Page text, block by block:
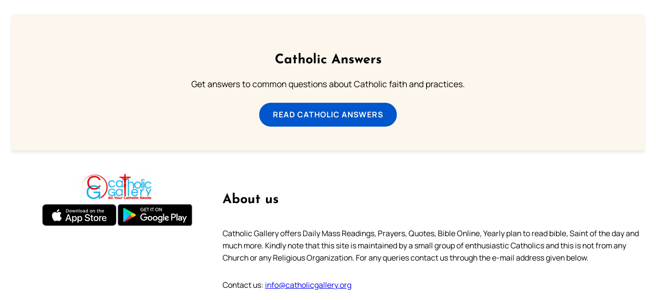
Catholic Answers
Get answers to common questions about Catholic faith and practices.
READ CATHOLIC ANSWERS
About us
Catholic Gallery offers Daily Mass Readings, Prayers, Quotes, Bible Online, Yearly plan to read bible, Saint of the day and
much more. Kindly note that this site is maintained by a small group of enthusiastic Catholics and this is not from any
Church or any Religious Organization. For any queries contact us through the e-mail address given below.
Contact us: info@catholicgallery.org